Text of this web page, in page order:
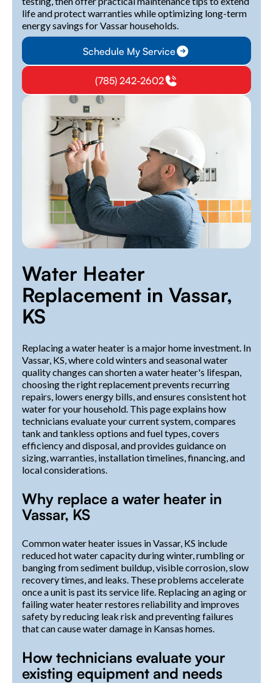
life and protect warranties while optimizing long-term
energy savings for Vassar households.
Schedule My Service
(785) 242-2602
Water Heater
Replacement in Vassar,
KS
Replacing a water heater is a major home investment. In
Vassar, KS, where cold winters and seasonal water
quality changes can shorten a water heater's lifespan,
choosing the right replacement prevents recurring
repairs, lowers energy bills, and ensures consistent hot
water for your household. This page explains how
technicians evaluate your current system, compares
tank and tankless options and fuel types, covers
efficiency and disposal, and provides guidance on
sizing, warranties, installation timelines, financing, and
local considerations.
Why replace a water heater in
Vassar, KS
Common water heater issues in Vassar, KS include
reduced hot water capacity during winter, rumbling or
banging from sediment buildup, visible corrosion, slow
recovery times, and leaks. These problems accelerate
once a unit is past its service life. Replacing an aging or
failing water heater restores reliability and improves
safety by reducing leak risk and preventing failures
that can cause water damage in Kansas homes.
How technicians evaluate your
existing equipment and needs